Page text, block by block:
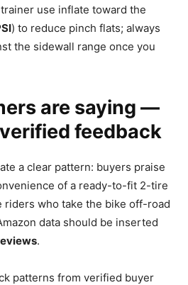
use inflate toward the
) to reduce pinch flats; always
the sidewall range once you
are saying —
feedback
a clear pattern: buyers praise
of a ready-to-fit 2-tire
riders who take the bike off-road
data should be inserted
.
patterns from verified buyer